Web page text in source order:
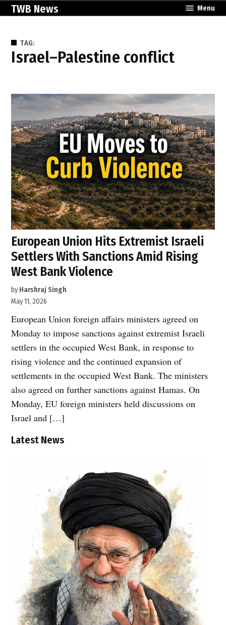
SkipTWB News Menu
TAG:
Israel–Palestine conflict
European Union Hits Extremist Israeli
Settlers With Sanctions Amid Rising
West Bank Violence
by Harshraj Singh
May 11, 2026
European Union foreign affairs ministers agreed on
Monday to impose sanctions against extremist Israeli
settlers in the occupied West Bank, in response to
rising violence and the continued expansion of
settlements in the occupied West Bank. The ministers
also agreed on further sanctions against Hamas. On
Monday, EU foreign ministers held discussions on
Israel and […]
Latest News